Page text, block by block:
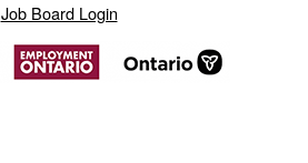
Job Board Login